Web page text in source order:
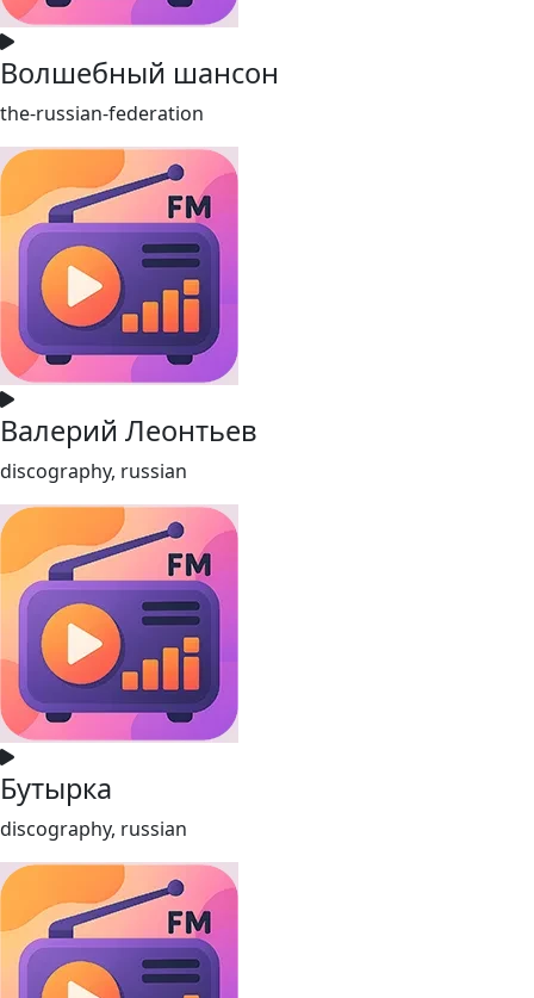
Волшебный шансон
the-russian-federation
Валерий Леонтьев
discography, russian
Бутырка
discography, russian